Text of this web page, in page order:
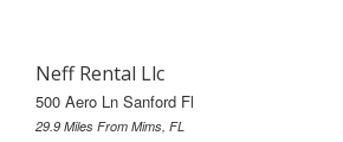
Neff Rental Llc
500 Aero Ln Sanford Fl
29.9 Miles From Mims, FL